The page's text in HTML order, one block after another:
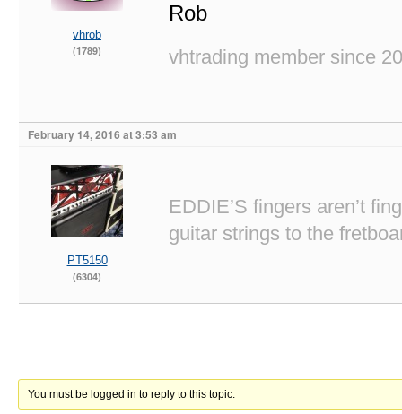
vhrob
(1789)
Rob
vhtrading member since
February 14, 2016 at 3:53 am
PT5150
(6304)
EDDIE’S fingers aren’t
guitar strings to the
You must be logged in to reply to this topic.